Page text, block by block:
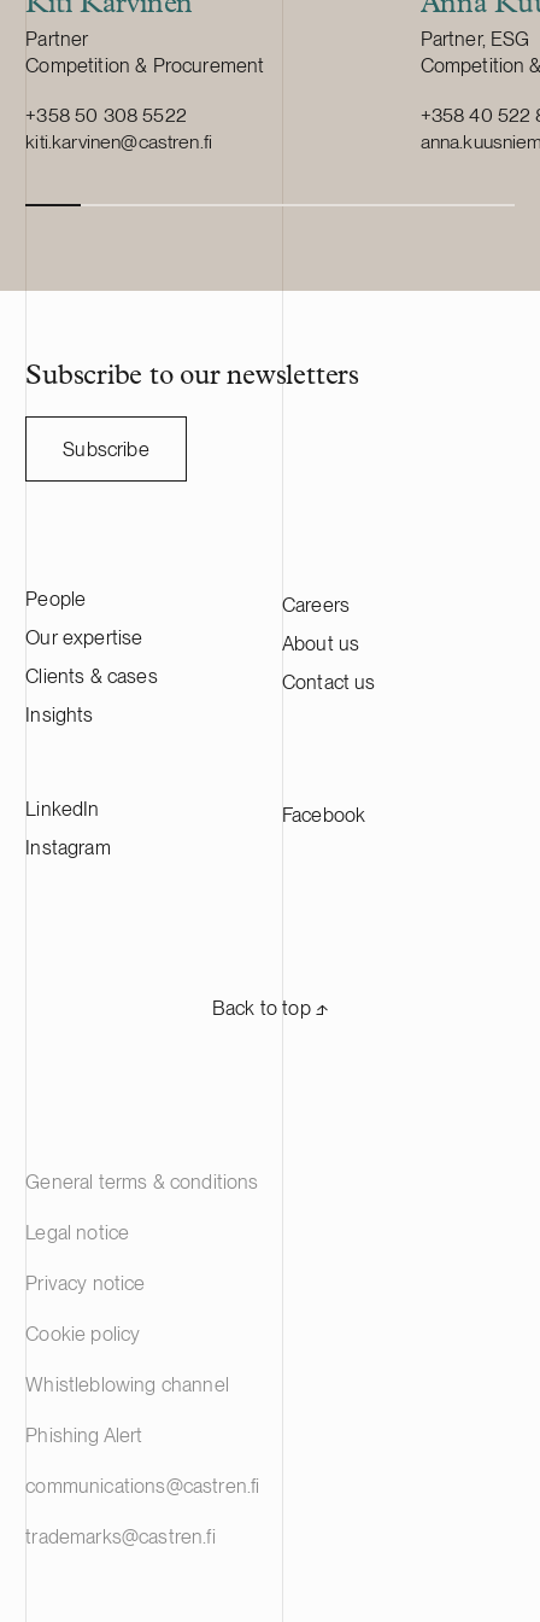
Position:
Partner
Primary service
Competition & Procurement
+358 50 308 5522
kiti.karvinen@castren.fi
Position:
Partner, ESG
Primary
Competition
+358 40 522
Subscribe to our newsletters
Subscribe
People
Our expertise
Clients & cases
Insights
Careers
About us
Contact us
LinkedIn
Instagram
Facebook
Back to top ⬏
General terms & conditions
Legal notice
Privacy notice
Cookie policy
Whistleblowing channel
Phishing Alert
communications@castren.fi
trademarks@castren.fi